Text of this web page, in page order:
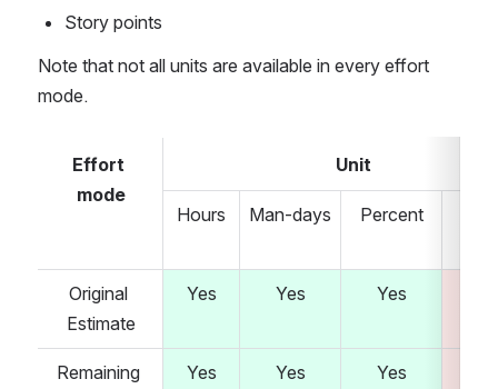
Story points
Note that not all units are available in every effort
mode.
Effort
mode
Unit
Hours Man-days Percent
Original
Estimate
Yes Yes Yes
Remaining
Yes Yes Yes